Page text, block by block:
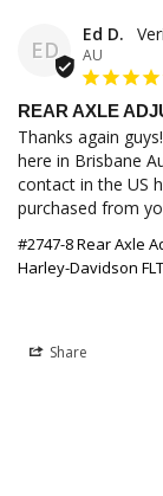
ED
Ed D.
AU
REAR AXLE
Thanks again
here in Brisbane
contact in the US
purchased from
#2747-8 Rear Axle
Harley-Davidson
Share